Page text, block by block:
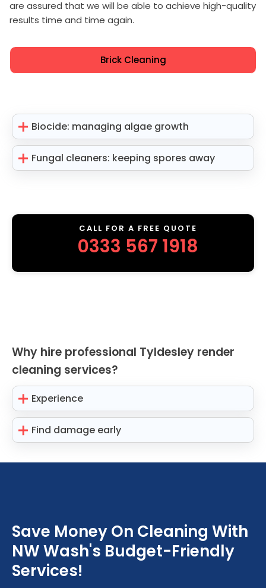
are assured that we will be able to achieve high-quality
results time and time again.
Brick Cleaning
Biocide: managing algae growth
Fungal cleaners: keeping spores away
CALL FOR A FREE QUOTE
0333 567 1918
Why hire professional Tyldesley render
cleaning services?
Experience
Find damage early
Save Money On Cleaning With
NW Wash's Budget-Friendly
Services!